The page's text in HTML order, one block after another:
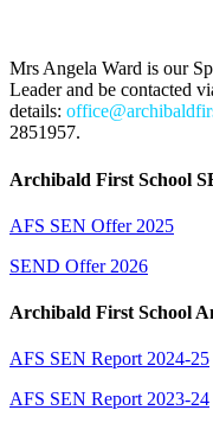
Mrs Angela Ward is our
Leader and be contacted
details:
2851957.
Archibald First School
AFS SEN Offer 2025
SEND Offer 2026
Archibald First School
AFS SEN Report 2024-25
AFS SEN Report 2023-24